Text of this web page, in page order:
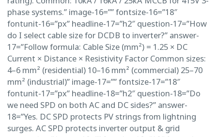
phase systems.” image-16=”” fontsize-16=”18″
fontunit-16=”px” headline-17=”h2″ question-17=”How
do I select cable size for DCDB to inverter?” answer-
17=”Follow formula: Cable Size (mm²) = 1.25 × DC
Current × Distance × Resistivity Factor Common sizes:
4–6 mm² (residential) 10–16 mm² (commercial) 25–70
mm² (industrial)” image-17=”” fontsize-17=”18″
fontunit-17=”px” headline-18=”h2″ question-18=”Do
we need SPD on both AC and DC sides?” answer-
18=”Yes. DC SPD protects PV strings from lightning
surges. AC SPD protects inverter output & grid